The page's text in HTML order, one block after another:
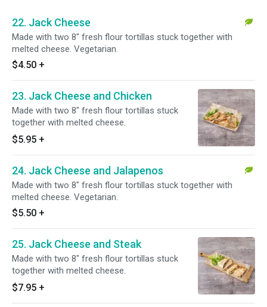
22. Jack Cheese
Made with two 8" fresh flour tortillas stuck together with
melted cheese. Vegetarian.
$4.50 +
23. Jack Cheese and Chicken
Made with two 8" fresh flour tortillas stuck
together with melted cheese.
$5.95 +
24. Jack Cheese and Jalapenos
Made with two 8" fresh flour tortillas stuck together with
melted cheese. Vegetarian.
$5.50 +
25. Jack Cheese and Steak
Made with two 8" fresh flour tortillas stuck
together with melted cheese.
$7.95 +